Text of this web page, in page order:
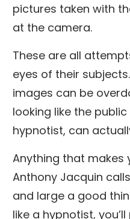
pictures taken with
at the camera.
These are all
eyes of their
images can be
looking like the
hypnotist, can
Anything that makes
Anthony Jacquin
and large a good
like a hypnotist,